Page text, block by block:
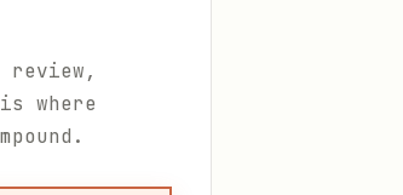
review,
where